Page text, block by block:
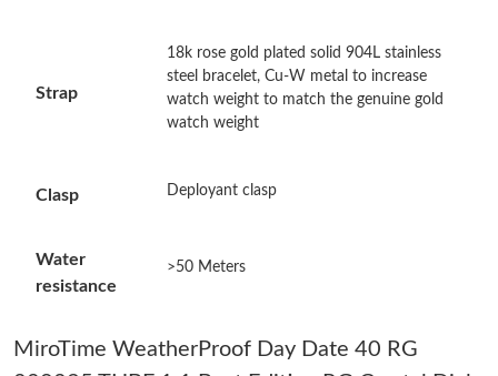
Just Sold: Quinn from New York on Jul 03, 2026 at 10:06 PM.
Just Sold: Nate from Chicago on Jul 17, 2026 at 5:38 PM.
Just Sold: Tina from Kansas City on Jun 01, 2026 at 11:01 PM.
Strap
18k rose gold plated solid 904L stainless
steel bracelet, Cu-W metal to increase
watch weight to match the genuine gold
watch weight
Clasp Deployant clasp
Water
resistance
>50 Meters
MiroTime WeatherProof Day Date 40 RG